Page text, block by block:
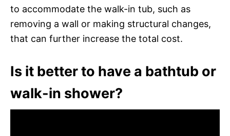
to accommodate the walk-in tub, such as
removing a wall or making structural changes,
that can further increase the total cost.
Is it better to have a bathtub or
walk-in shower?